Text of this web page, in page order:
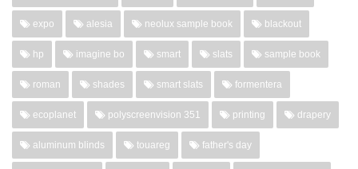
expo alesia neolux sample book blackout
hp imagine bo smart slats sample book
roman shades smart slats formentera
ecoplanet polyscreenvision 351 printing drapery
aluminum blinds touareg father's day